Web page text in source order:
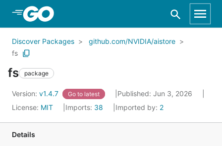
Skip to Main Content
Discover Packages
github.com/NVIDIA/aistore
fs
fs package
Version: v1.4.7 Go to latest
Published: Jun 3, 2026
License: MIT Imports: 38 Imported by: 2
Details